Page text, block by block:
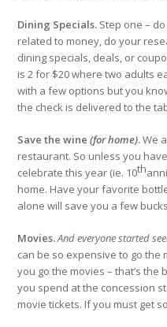
Dining Specials. Step one –
related to money, do your
dining specials, deals, or
is 2 for $20 where two adults
with a few options but you
the check is delivered to the
Save the wine(for home).We
restaurant. So unless you
celebrate this year (ie. 10th
home. Have your favorite
alone will save you a few
Movies.And everyone started
can be so expensive to go the
you go the movies – that’s the
you spend at the concession
movie tickets. If you must get